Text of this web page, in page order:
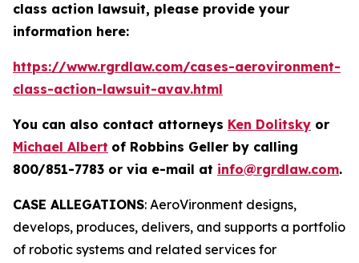
class action lawsuit, please provide your
information here:
https://www.rgrdlaw.com/cases-aerovironment-
class-action-lawsuit-avav.html
You can also contact attorneys Ken Dolitsky or
Michael Albert of Robbins Geller by calling
800/851-7783 or via e-mail at info@rgrdlaw.com.
CASE ALLEGATIONS: AeroVironment designs,
develops, produces, delivers, and supports a portfolio
of robotic systems and related services for